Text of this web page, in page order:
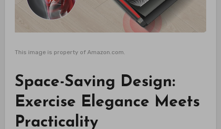
This image is property of Amazon.com.
Space-Saving Design:
Exercise Elegance Meets
Practicality